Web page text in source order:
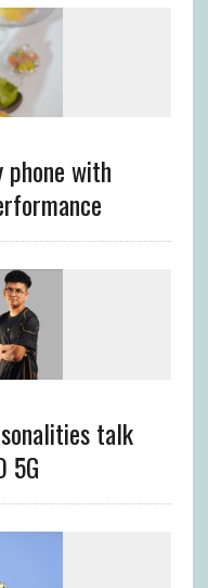
phone with
talk
5G